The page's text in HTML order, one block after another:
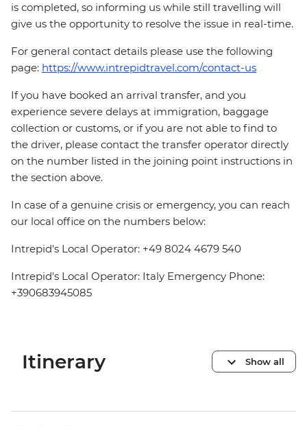
is completed, so informing us while still travelling will
give us the opportunity to resolve the issue in real-time.
For general contact details please use the following
page: https://www.intrepidtravel.com/contact-us
If you have booked an arrival transfer, and you
experience severe delays at immigration, baggage
collection or customs, or if you are not able to find to
the driver, please contact the transfer operator directly
on the number listed in the joining point instructions in
the section above.
In case of a genuine crisis or emergency, you can reach
our local office on the numbers below:
Intrepid's Local Operator: +49 8024 4679 540
Intrepid's Local Operator: Italy Emergency Phone:
+390683945085
Itinerary Show all